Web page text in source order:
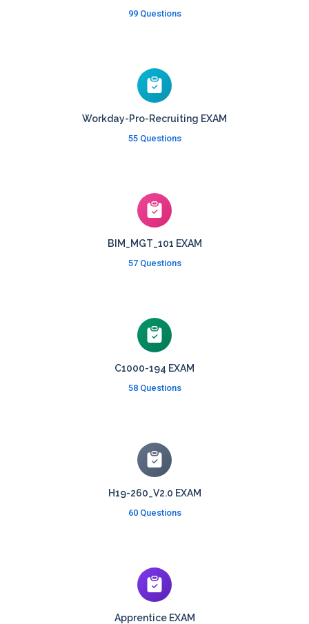
99 Questions
Workday-Pro-Recruiting EXAM
55 Questions
BIM_MGT_101 EXAM
57 Questions
C1000-194 EXAM
58 Questions
H19-260_V2.0 EXAM
60 Questions
Apprentice EXAM